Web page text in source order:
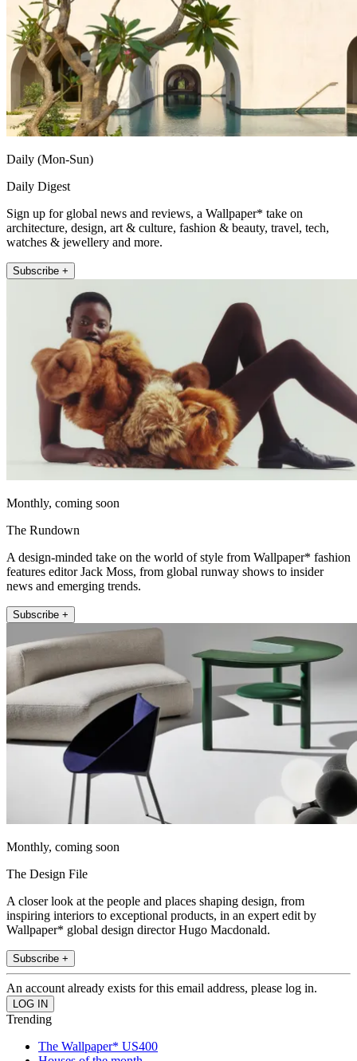
Daily (Mon-Sun)
Daily Digest
Sign up for global news and reviews, a Wallpaper* take on
architecture, design, art & culture, fashion & beauty, travel, tech,
watches & jewellery and more.
Subscribe +
Monthly, coming soon
The Rundown
A design-minded take on the world of style from Wallpaper* fashion
features editor Jack Moss, from global runway shows to insider
news and emerging trends.
Subscribe +
Monthly, coming soon
The Design File
A closer look at the people and places shaping design, from
inspiring interiors to exceptional products, in an expert edit by
Wallpaper* global design director Hugo Macdonald.
Subscribe +
An account already exists for this email address, please log in.
Trending
The Wallpaper* US400